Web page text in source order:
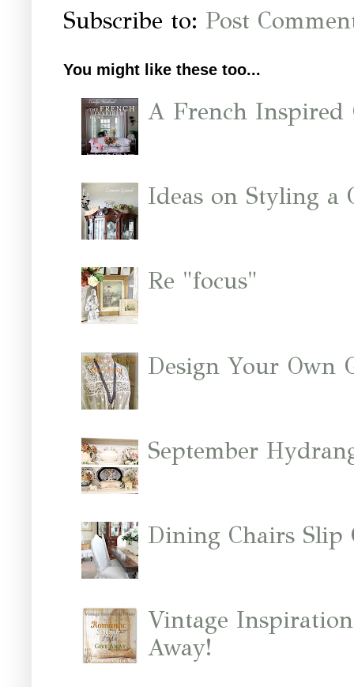
Subscribe to: Post
You might like these too...
A French Inspired
Ideas on Styling a
Re "focus"
Design Your Own
September
Dining Chairs Slip
Vintage
Away!